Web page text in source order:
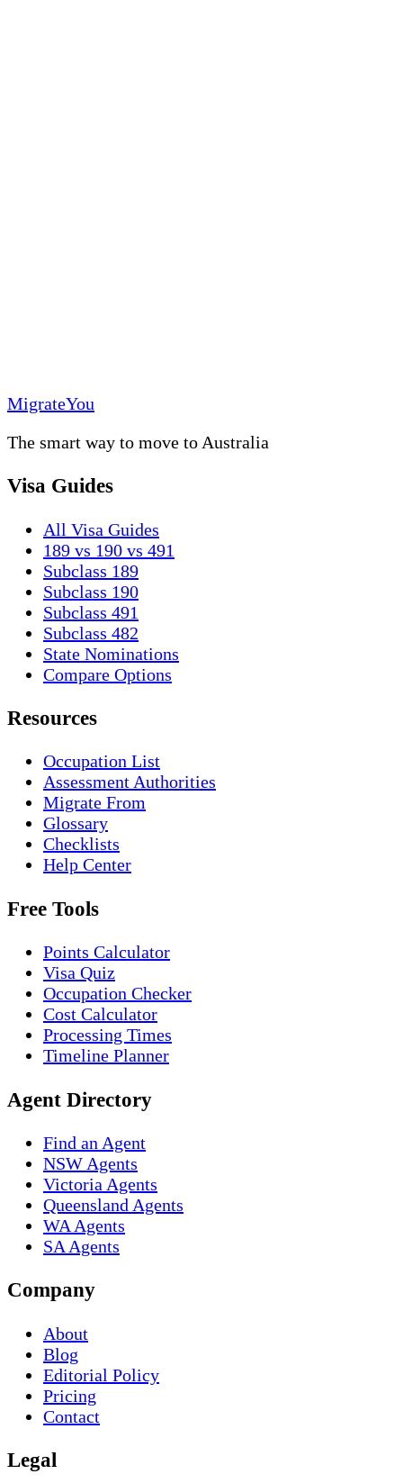
MigrateYou
The smart way to move to Australia
Visa Guides
All Visa Guides
189 vs 190 vs 491
Subclass 189
Subclass 190
Subclass 491
Subclass 482
State Nominations
Compare Options
Resources
Occupation List
Assessment Authorities
Migrate From
Glossary
Checklists
Help Center
Free Tools
Points Calculator
Visa Quiz
Occupation Checker
Cost Calculator
Processing Times
Timeline Planner
Agent Directory
Find an Agent
NSW Agents
Victoria Agents
Queensland Agents
WA Agents
SA Agents
Company
About
Blog
Editorial Policy
Pricing
Contact
Legal